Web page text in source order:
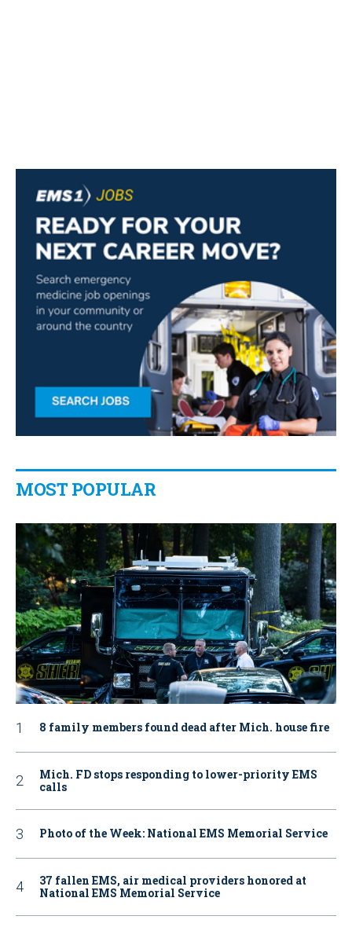
MOST POPULAR
8 family members found dead after Mich. house fire
Mich. FD stops responding to lower-priority EMS
calls
Photo of the Week: National EMS Memorial Service
37 fallen EMS, air medical providers honored at
National EMS Memorial Service